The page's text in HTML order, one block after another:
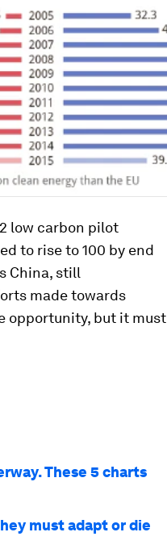
low carbon pilot
to rise to 100 by end
China, still
made towards
opportunity, but it must
These 5 charts
must adapt or die